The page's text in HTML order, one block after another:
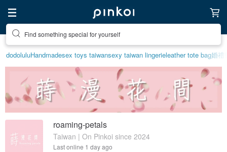
Create your ideal lifestyle
dodoluluHandmadesex toys taiwansexy taiwan lingerieleather tote bag婚禮
roaming-petals
Taiwan | On Pinkoi since 2024
Last online 1 day ago